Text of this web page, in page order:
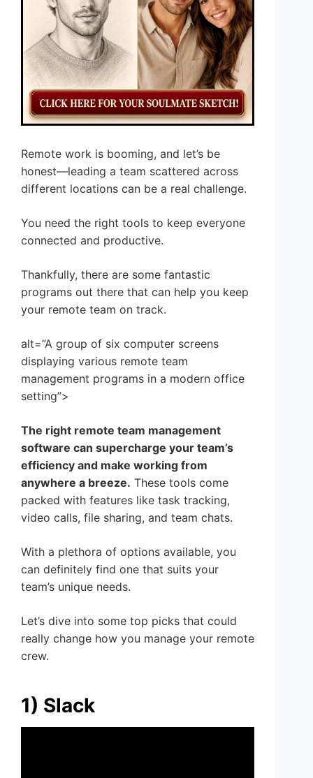
Remote work is booming, and let’s be
honest—leading a team scattered across
different locations can be a real challenge.
You need the right tools to keep everyone
connected and productive.
Thankfully, there are some fantastic
programs out there that can help you keep
your remote team on track.
alt=”A group of six computer screens
displaying various remote team
management programs in a modern office
setting”>
The right remote team management
software can supercharge your team’s
efficiency and make working from
anywhere a breeze. These tools come
packed with features like task tracking,
video calls, file sharing, and team chats.
With a plethora of options available, you
can definitely find one that suits your
team’s unique needs.
Let’s dive into some top picks that could
really change how you manage your remote
crew.
1) Slack